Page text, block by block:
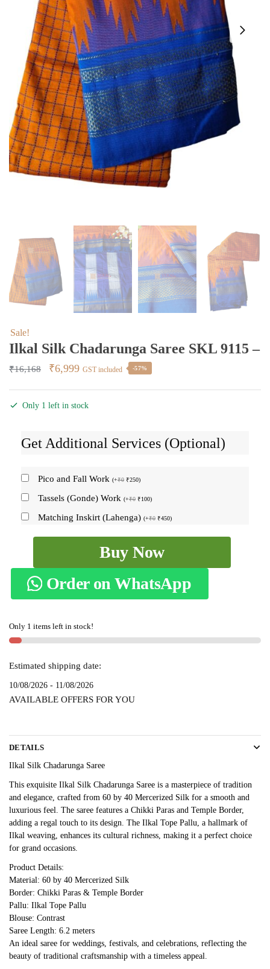
Sale!
Ilkal Silk Chadarunga Saree SKL 9115 –
₹16,168
Original
was:
₹6,999Current
is:
GST included -57%
Only 1 left in stock
Get Additional Services (Optional)
Pico and Fall Work (+₹0 ₹250)
Tassels (Gonde) Work (+₹0 ₹100)
Matching Inskirt (Lahenga) (+₹0 ₹450)
Chadarunga
Saree
SKL
-
quantity
Buy Now
Order on WhatsApp
Only 1 items left in stock!
Estimated shipping date:
10/08/2026 - 11/08/2026
AVAILABLE OFFERS FOR YOU
DETAILS
Ilkal Silk Chadarunga Saree
This exquisite Ilkal Silk Chadarunga Saree is a masterpiece of tradition
and elegance, crafted from 60 by 40 Mercerized Silk for a smooth and
luxurious feel. The saree features a Chikki Paras and Temple Border,
adding a regal touch to its design. The Ilkal Tope Pallu, a hallmark of
Ilkal weaving, enhances its cultural richness, making it a perfect choice
for grand occasions.
Product Details:
Material: 60 by 40 Mercerized Silk
Border: Chikki Paras & Temple Border
Pallu: Ilkal Tope Pallu
Blouse: Contrast
Saree Length: 6.2 meters
An ideal saree for weddings, festivals, and celebrations, reflecting the
beauty of traditional craftsmanship with a timeless appeal.